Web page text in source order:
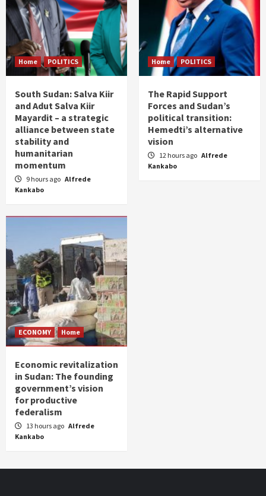
Home POLITICS
South Sudan: Salva Kiir
and Adut Salva Kiir
Mayardit – a strategic
alliance between state
stability and
humanitarian
momentum
9 hours ago Alfrede
Kankabo
Home POLITICS
The Rapid Support
Forces and Sudan’s
political transition:
Hemedti’s alternative
vision
12 hours ago Alfrede
Kankabo
ECONOMY Home
Economic revitalization
in Sudan: The founding
government’s vision
for productive
federalism
13 hours ago Alfrede
Kankabo